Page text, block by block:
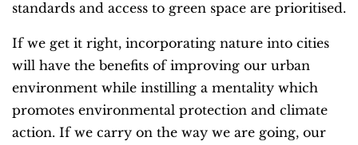
standards and access to green space are prioritised.
If we get it right, incorporating nature into cities
will have the benefits of improving our urban
environment while instilling a mentality which
promotes environmental protection and climate
action. If we carry on the way we are going, our